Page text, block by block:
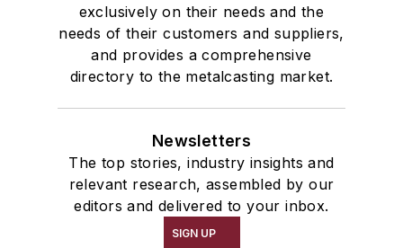
exclusively on their needs and the
needs of their customers and suppliers,
and provides a comprehensive
directory to the metalcasting market.
Newsletters
The top stories, industry insights and
relevant research, assembled by our
editors and delivered to your inbox.
SIGN UP